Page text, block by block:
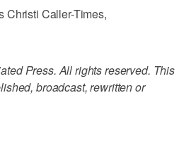
Christi Caller-Times,
Press. All rights reserved. This
broadcast, rewritten or